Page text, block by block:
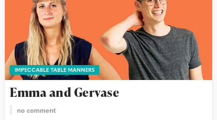
IMPECCABLE TABLE MANNERS
Emma and Gervase
no comment